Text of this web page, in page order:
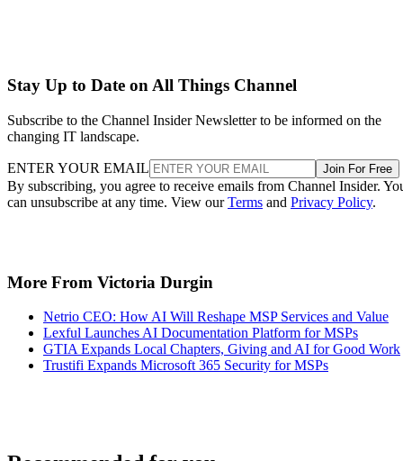
Stay Up to Date on All Things Channel
Subscribe to the Channel Insider Newsletter to be informed on the
changing IT landscape.
ENTER YOUR EMAIL Join For Free
By subscribing, you agree to receive emails from Channel Insider.
can unsubscribe at any time. View ourTerms and Privacy Policy.
More From Victoria Durgin
Netrio CEO: How AI Will Reshape MSP Services and Value
Lexful Launches AI Documentation Platform for MSPs
GTIA Expands Local Chapters, Giving and AI for Good Work
Trustifi Expands Microsoft 365 Security for MSPs